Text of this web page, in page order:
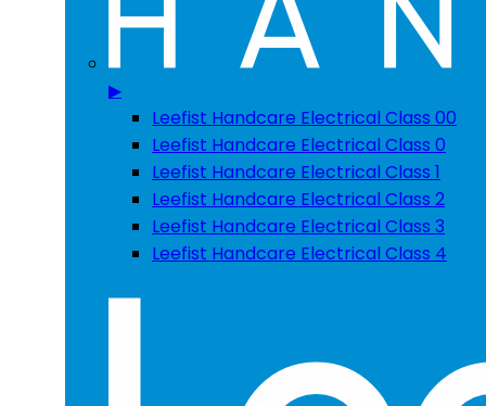
▶
Leefist Handcare Electrical Class 00
Leefist Handcare Electrical Class 0
Leefist Handcare Electrical Class 1
Leefist Handcare Electrical Class 2
Leefist Handcare Electrical Class 3
Leefist Handcare Electrical Class 4